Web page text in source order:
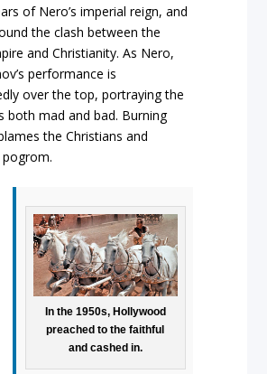
of Nero’s imperial reign, and
the clash between the
and Christianity. As Nero,
performance is
over the top, portraying the
both mad and bad. Burning
the Christians and
pogrom.
In the 1950s, Hollywood
preached to the faithful
and cashed in.